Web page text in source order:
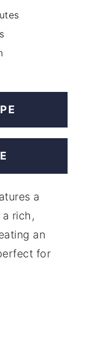
a
rich,
an
for